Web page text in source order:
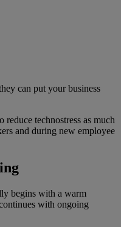
can put your business
reduce technostress as much
and during new employee
begins with a warm
with ongoing